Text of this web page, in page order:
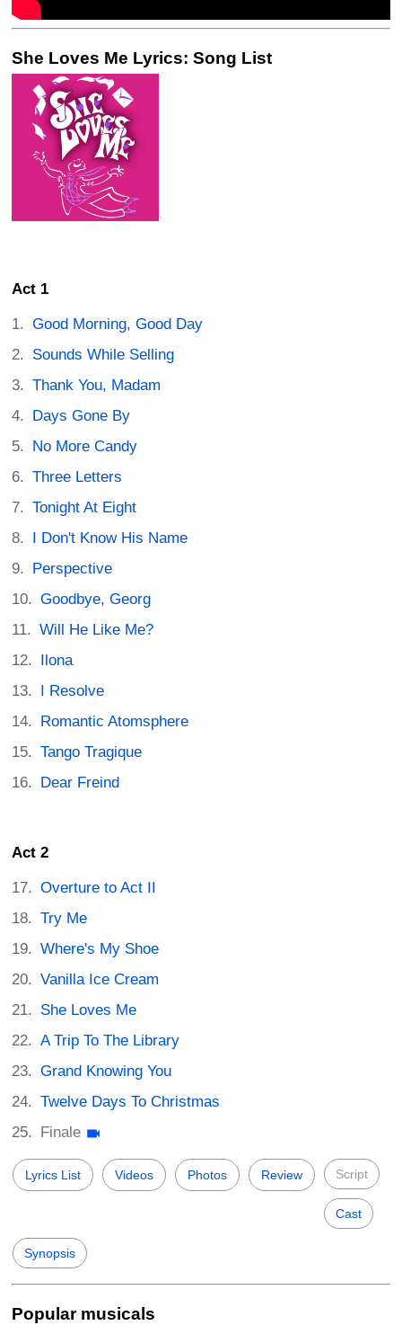
She Loves Me Lyrics: Song List
Act 1
Good Morning, Good Day
Sounds While Selling
Thank You, Madam
Days Gone By
No More Candy
Three Letters
Tonight At Eight
I Don't Know His Name
Perspective
Goodbye, Georg
Will He Like Me?
Ilona
I Resolve
Romantic Atomsphere
Tango Tragique
Dear Freind
Act 2
Overture to Act II
Try Me
Where's My Shoe
Vanilla Ice Cream
She Loves Me
A Trip To The Library
Grand Knowing You
Twelve Days To Christmas
Finale
Lyrics List Videos Photos Review Script
Cast
Synopsis
Popular musicals